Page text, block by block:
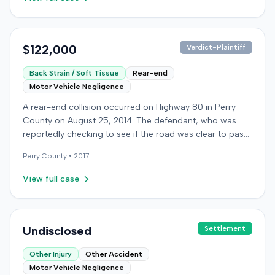
$122,000 Verdict-Plaintiff
Back Strain / Soft Tissue
Rear-end
Motor Vehicle Negligence
A rear-end collision occurred on Highway 80 in Perry
County on August 25, 2014. The defendant, who was
reportedly checking to see if the road was clear to pass,
fault for the moderate collision. The plaintiff, a 64-year-
old retired coal miner, was treated and released from a
strain, then sought follow-up care with a family doctor
indicated a disc protrusion in the plaintiff's neck. The
injuries sustained. Medical proof at trial included
testimony from a chiropractor and an orthopedic expert.
Perry County • 2017
View full case
Undisclosed Settlement
Other Injury
Other Accident
Motor Vehicle Negligence